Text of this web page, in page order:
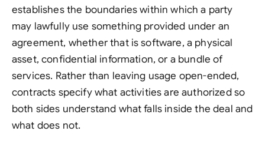
establishes the boundaries within which a party
may lawfully use something provided under an
agreement, whether that is software, a physical
asset, confidential information, or a bundle of
services. Rather than leaving usage open-ended,
contracts specify what activities are authorized so
both sides understand what falls inside the deal and
what does not.